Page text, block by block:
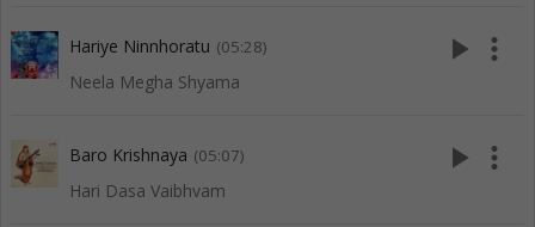
Hariye Ninnhoratu (05:28)
Neela Megha Shyama
play_arrow more_vert
Baro Krishnaya (05:07)
Hari Dasa Vaibhvam
play_arrow more_vert